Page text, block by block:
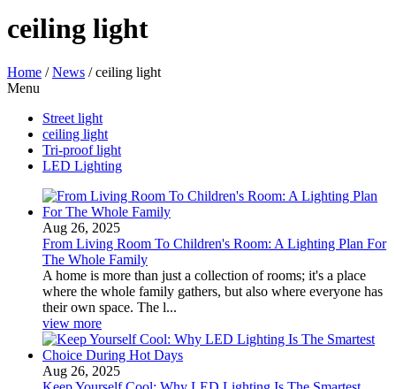
ceiling light
Home /News /ceiling light
Menu
Street light
ceiling light
Tri-proof light
LED Lighting
Aug 26, 2025
From Living Room To Children's Room: A Lighting Plan For
The Whole Family
A home is more than just a collection of rooms; it's a place
where the whole family gathers, but also where everyone has
their own space. The l...
view more
Aug 26, 2025